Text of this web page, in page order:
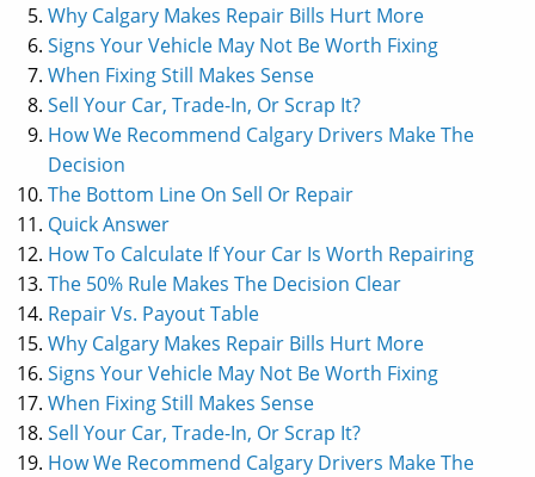
Why Calgary Makes Repair Bills Hurt More
Signs Your Vehicle May Not Be Worth Fixing
When Fixing Still Makes Sense
Sell Your Car, Trade-In, Or Scrap It?
How We Recommend Calgary Drivers Make The
Decision
The Bottom Line On Sell Or Repair
Quick Answer
How To Calculate If Your Car Is Worth Repairing
The 50% Rule Makes The Decision Clear
Repair Vs. Payout Table
Why Calgary Makes Repair Bills Hurt More
Signs Your Vehicle May Not Be Worth Fixing
When Fixing Still Makes Sense
Sell Your Car, Trade-In, Or Scrap It?
How We Recommend Calgary Drivers Make The